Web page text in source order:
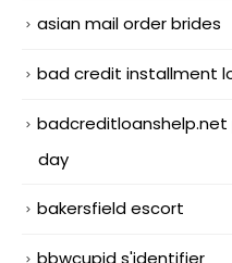
asian mail order brides
bad credit installment
badcreditloanshelp.net
day
bakersfield escort
bbwcupid s'identifier